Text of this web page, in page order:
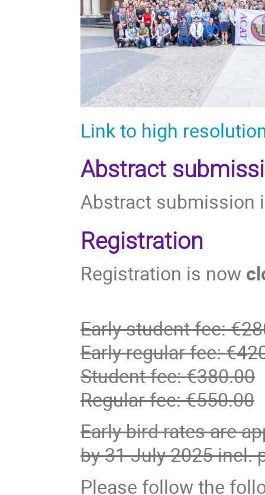
Link to high
Abstract
Abstract submission
Registration
Registration is now
Early student fee:
Early regular fee:
Student fee: €380.00
Regular fee: €550.00
Early bird rates are
by 31 July 2025 incl.
Please follow the